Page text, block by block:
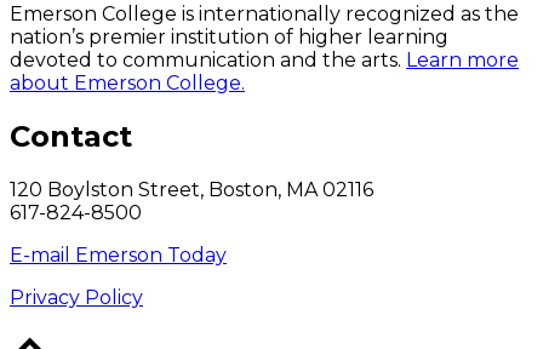
Emerson College is internationally recognized as the
nation’s premier institution of higher learning
devoted to communication and the arts. Learn more
about Emerson College.
Contact
120 Boylston Street, Boston, MA 02116
617-824-8500
E-mail Emerson Today
Privacy Policy